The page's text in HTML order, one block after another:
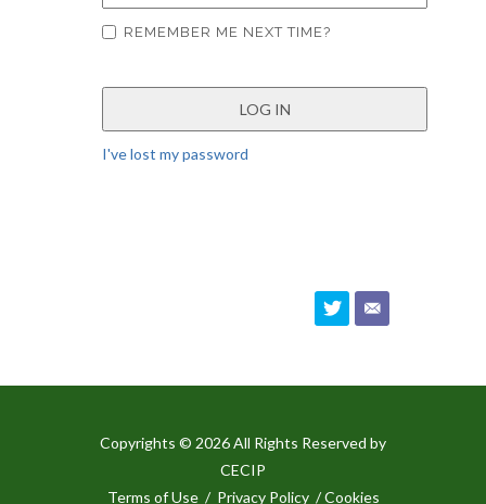
REMEMBER ME NEXT TIME?
I've lost my password
Copyrights © 2026 All Rights Reserved by
CECIP
Terms of Use / Privacy Policy / Cookies